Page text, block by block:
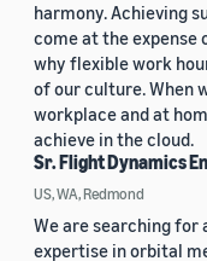
harmony. Achieving
come at the expense
why flexible work
of our culture. When
workplace and at
achieve in the cloud.
Sr. Flight Dynamics
US, WA, Redmond
We are searching
expertise in orbital